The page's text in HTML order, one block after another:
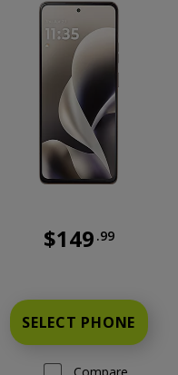
$149 .99
SELECT PHONE